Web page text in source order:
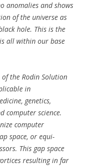
anomalies and shows
of the universe as
hole. This is the
all within our base
the Rodin Solution
in
genetics,
computer science.
computer
space, or equi-
This gap space
resulting in far